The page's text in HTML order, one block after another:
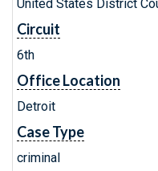
United States District
Circuit
6th
Office Location
Detroit
Case Type
criminal